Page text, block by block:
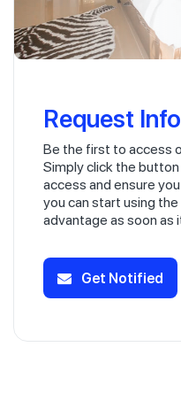
Request
Be the first to access
Simply click the
access and ensure
you can start using
advantage as soon as
Get Notified